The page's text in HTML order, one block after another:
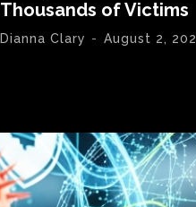
Thousands of Victims
Dianna Clary - August 2,